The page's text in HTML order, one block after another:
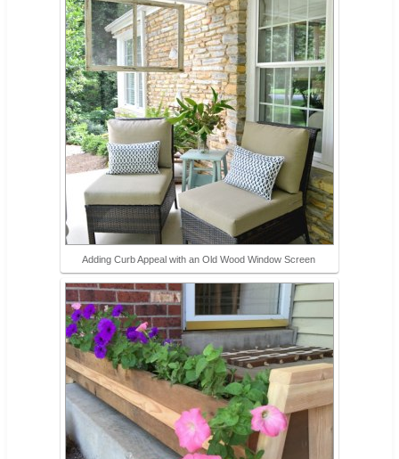
Adding Curb Appeal with an Old Wood Window Screen